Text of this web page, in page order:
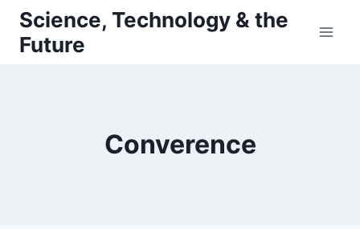
Skip
content
Science, Technology & the
Future
Converence